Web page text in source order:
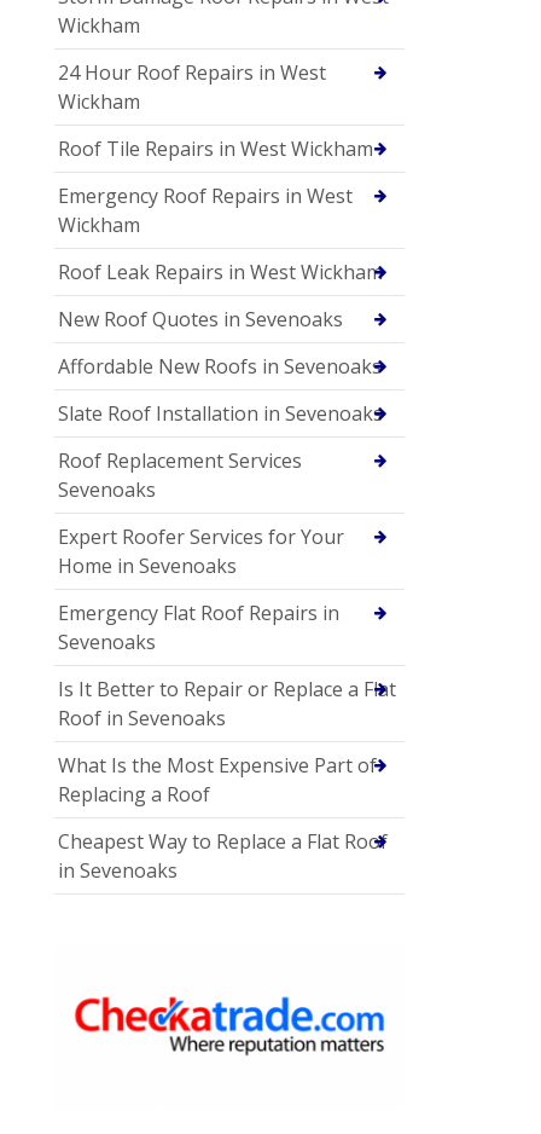
Wickham
24 Hour Roof Repairs in West
Wickham
Roof Tile Repairs in West Wickham
Emergency Roof Repairs in West
Wickham
Roof Leak Repairs in West Wickham
New Roof Quotes in Sevenoaks
Affordable New Roofs in Sevenoaks
Slate Roof Installation in Sevenoaks
Roof Replacement Services
Sevenoaks
Expert Roofer Services for Your
Home in Sevenoaks
Emergency Flat Roof Repairs in
Sevenoaks
Is It Better to Repair or Replace a Flat
Roof in Sevenoaks
What Is the Most Expensive Part of
Replacing a Roof
Cheapest Way to Replace a Flat Roof
in Sevenoaks